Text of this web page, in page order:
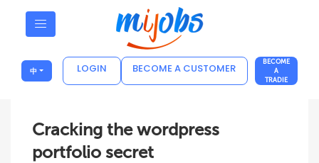
中 LOGIN BECOME A CUSTOMER
BECOME
A
TRADIE
Cracking the wordpress
portfolio secret